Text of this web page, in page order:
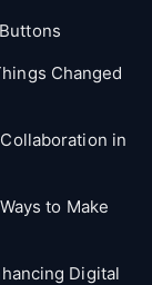
Changed
in
to Make
Digital